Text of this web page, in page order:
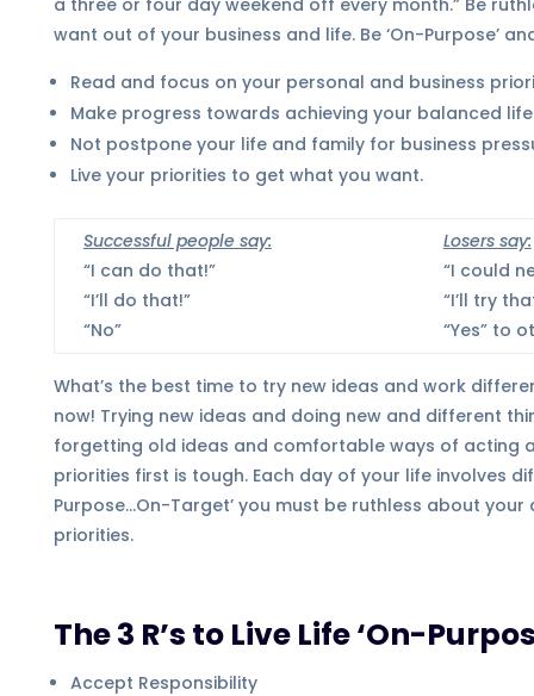
a three or four day weekend off every month.” Be
want out of your business and life. Be ‘On-Purpose’
Read and focus on your personal and business
Make progress towards achieving your balanced
Not postpone your life and family for business
Live your priorities to get what you want.
Successful people say:
“I can do that!”
“I’ll do that!”
“No”
Losers say:
“I could
“I’ll try
“Yes” to
What’s the best time to try new ideas and work
now! Trying new ideas and doing new and different
forgetting old ideas and comfortable ways of acting
priorities first is tough. Each day of your life involves
Purpose…On-Target’ you must be ruthless about
priorities.
The 3 R’s to Live Life ‘On-
Accept Responsibility